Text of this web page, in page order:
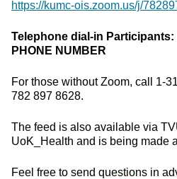
https://kumc-ois.zoom.us/j/
Telephone dial-in Participants:
PHONE NUMBER
For those without Zoom, call 1-
782 897 8628.
The feed is also available via
UoK_Health and is being made
Feel free to send questions in